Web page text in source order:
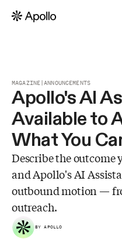
MAGAZINE|ANNOUNCEMENTS
Apollo's AI
Available to
What You
Describe the
and Apollo's AI
outbound motion —
outreach.
BY APOLLO